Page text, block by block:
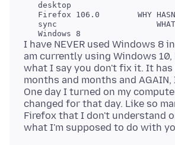
   desktop
Firefox 106.0        WHY
sync
I have NEVER used Windows 8
am currently using Windows
what I say you don't fix it. It
months and months and AGAIN,
One day I turned on my
changed for that day. Like so
Firefox that I don't understand